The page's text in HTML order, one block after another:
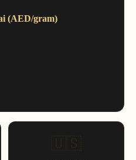
(AED/gram)